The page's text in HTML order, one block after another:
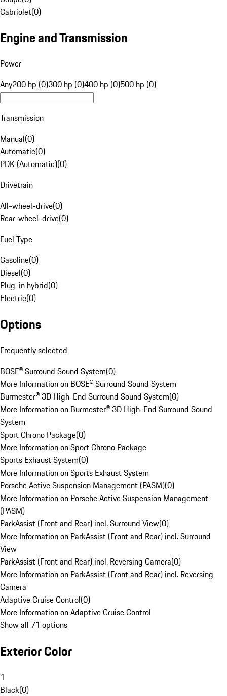
Cabriolet(0)
Engine and Transmission
Power
Any200 hp (0)300 hp (0)400 hp (0)500 hp (0)
Transmission
Manual(0)
Automatic(0)
PDK (Automatic)(0)
Drivetrain
All-wheel-drive(0)
Rear-wheel-drive(0)
Fuel Type
Gasoline(0)
Diesel(0)
Plug-in hybrid(0)
Electric(0)
Options
Frequently selected
BOSE® Surround Sound System(0)
More Information on BOSE® Surround Sound System
Burmester® 3D High-End Surround Sound System(0)
More Information on Burmester® 3D High-End Surround Sound
System
Sport Chrono Package(0)
More Information on Sport Chrono Package
Sports Exhaust System(0)
More Information on Sports Exhaust System
Porsche Active Suspension Management (PASM)(0)
More Information on Porsche Active Suspension Management
(PASM)
ParkAssist (Front and Rear) incl. Surround View(0)
More Information on ParkAssist (Front and Rear) incl. Surround
View
ParkAssist (Front and Rear) incl. Reversing Camera(0)
More Information on ParkAssist (Front and Rear) incl. Reversing
Camera
Adaptive Cruise Control(0)
More Information on Adaptive Cruise Control
Show all 71 options
Exterior Color
1
Black(0)